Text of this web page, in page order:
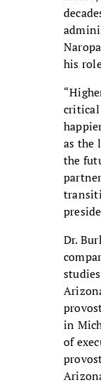
his
critical
as the
the
Dr.
in
of